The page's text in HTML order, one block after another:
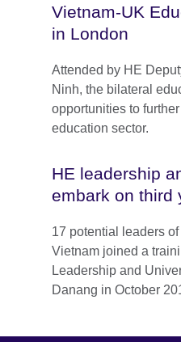
Vietnam-UK
in London
Attended by HE
Ninh, the bilateral
opportunities to
education sector.
HE leadership
embark on third
17 potential leaders
Vietnam joined a
Leadership and
Danang in October